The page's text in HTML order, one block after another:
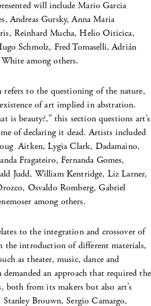
will include Mario Garcia
Andreas Gursky, Anna Maria
Reinhard Mucha, Helio Oiticica,
Schmolz, Fred Tomaselli, Adrián
among others.
refers to the questioning of the nature,
existence of art implied in abstration.
is beauty?,” this section questions art’s
of declaring it dead. Artists included
Aitken, Lygia Clark, Dadamaino,
Fragateiro, Fernanda Gomes,
Judd, William Kentridge, Liz Larner,
Osvaldo Romberg, Gabriel
among others.
to the integration and crossover of
the introduction of different materials,
as theater, music, dance and
an approach that required the
both from its makers but also art’s
Stanley Brouwn, Sergio Camargo,